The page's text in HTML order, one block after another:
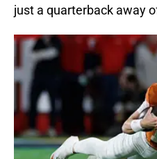
just a quarterback away